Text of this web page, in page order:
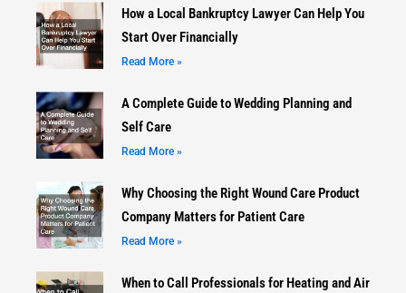
How a Local Bankruptcy Lawyer Can Help You
Start Over Financially
Read More »
A Complete Guide to Wedding Planning and
Self Care
Read More »
Why Choosing the Right Wound Care Product
Company Matters for Patient Care
Read More »
When to Call Professionals for Heating and Air